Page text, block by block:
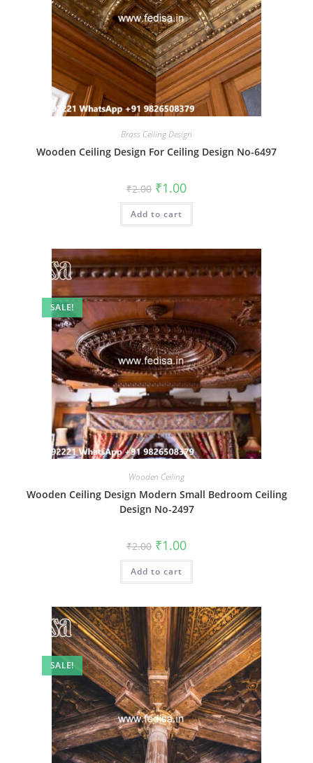
Brass Ceiling Design
Wooden Ceiling Design For Ceiling Design No-6497
₹2.00 Original
price
was:
₹2.00.
₹1.00Current
is:
Add to cart
SALE!
Wooden Ceiling
Wooden Ceiling Design Modern Small Bedroom Ceiling
Design No-2497
₹2.00 Original
price
was:
₹2.00.
₹1.00Current
is:
Add to cart
SALE!